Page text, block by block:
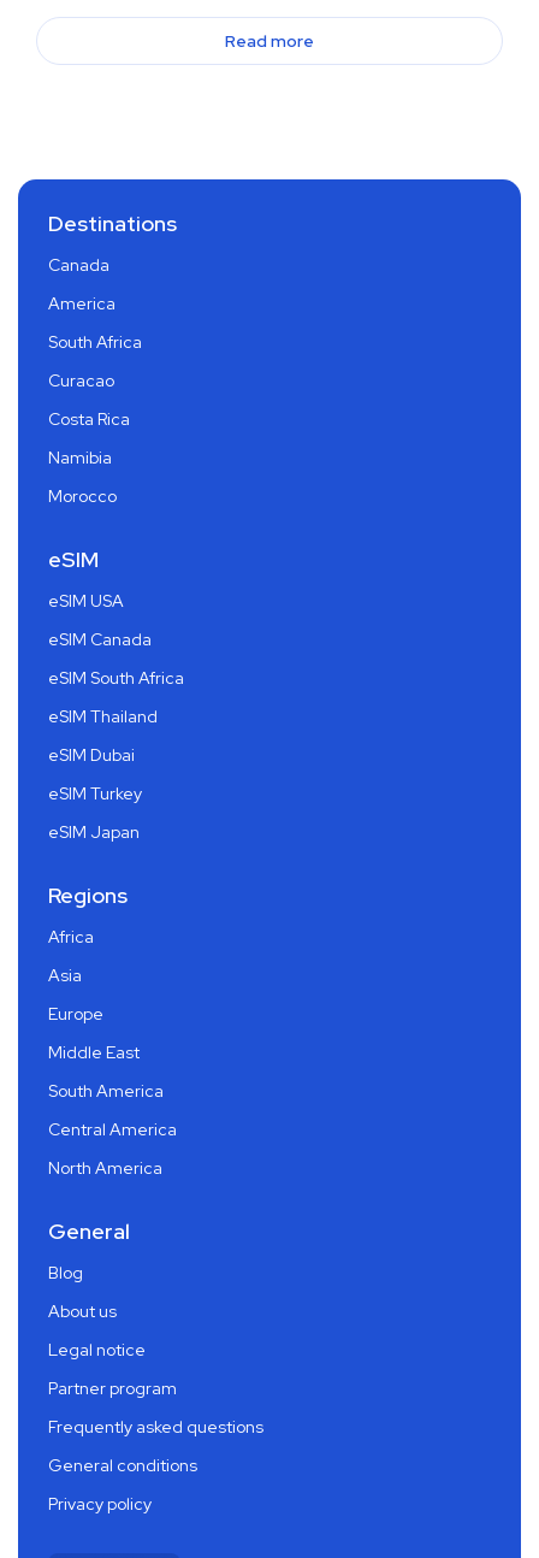
Read more
Destinations
Canada
America
South Africa
Curacao
Costa Rica
Namibia
Morocco
eSIM
eSIM USA
eSIM Canada
eSIM South Africa
eSIM Thailand
eSIM Dubai
eSIM Turkey
eSIM Japan
Regions
Africa
Asia
Europe
Middle East
South America
Central America
North America
General
Blog
About us
Legal notice
Partner program
Frequently asked questions
General conditions
Privacy policy